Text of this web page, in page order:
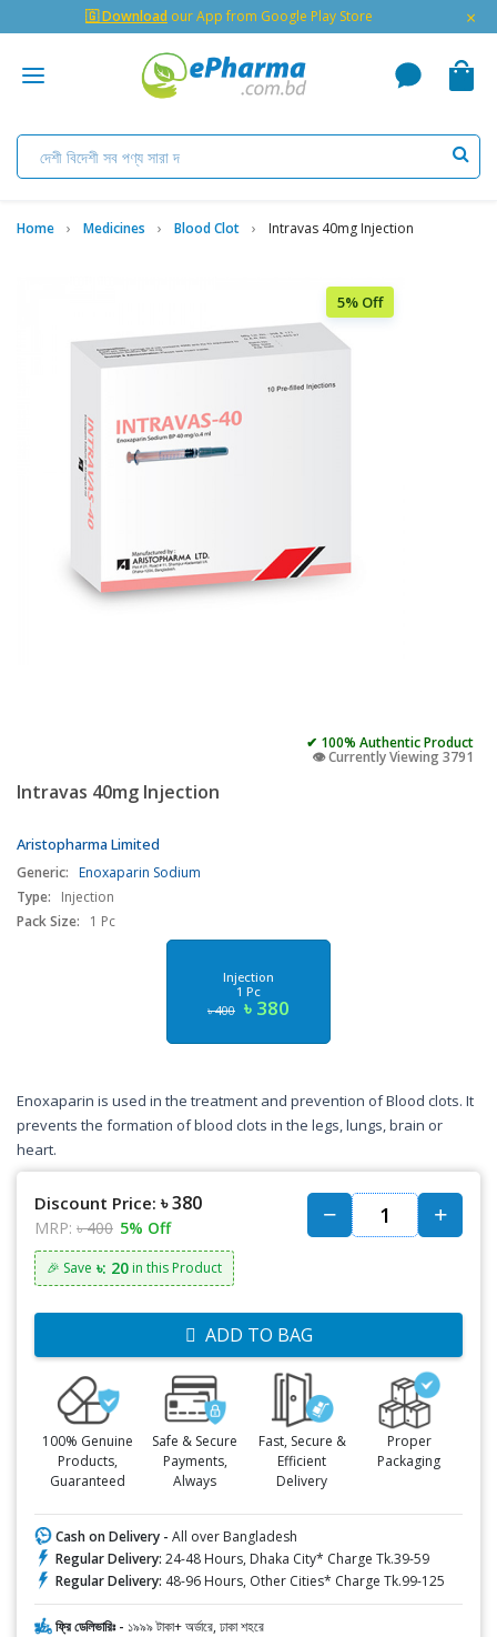
🇬 Download our App from Google Play Store ×
Home Medicines Blood Clot Intravas 40mg Injection
5% Off
✔ 100% Authentic Product
👁️ Currently Viewing 3791
Intravas 40mg Injection
Aristopharma Limited
Generic: Enoxaparin Sodium
Type:
Injection
Pack Size:
1 Pc
Injection
1 Pc
৳ 400 ৳ 380
Enoxaparin is used in the treatment and prevention of Blood clots. It
prevents the formation of blood clots in the legs, lungs, brain or
heart.
Discount Price: ৳ 380
MRP: ৳ 400 5% Off
🎉 Save ৳: 20 in this Product
ADD TO BAG
100% Genuine
Products,
Guaranteed
Safe & Secure
Payments,
Always
Fast, Secure &
Efficient
Delivery
Proper
Packaging
Cash on Delivery - All over Bangladesh
Regular Delivery: 24-48 Hours, Dhaka City* Charge Tk.39-59
Regular Delivery: 48-96 Hours, Other Cities* Charge Tk.99-125
ফ্রি ডেলিভারিঃ - ১৯৯৯ টাকা+ অর্ডারে, ঢাকা শহরে